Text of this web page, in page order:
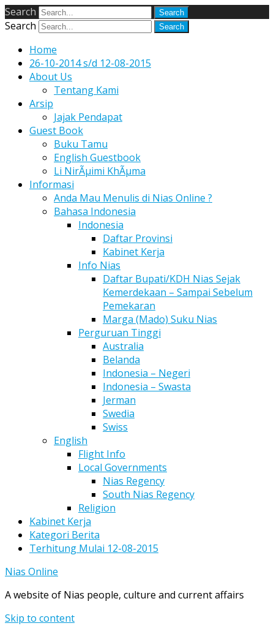
Search
Search
Home
26-10-2014 s/d 12-08-2015
About Us
Tentang Kami
Arsip
Jajak Pendapat
Guest Book
Buku Tamu
English Guestbook
Li NirÃµimi KhÃµma
Informasi
Anda Mau Menulis di Nias Online ?
Bahasa Indonesia
Indonesia
Daftar Provinsi
Kabinet Kerja
Info Nias
Daftar Bupati/KDH Nias Sejak
Kemerdekaan – Sampai Sebelum
Pemekaran
Marga (Mado) Suku Nias
Perguruan Tinggi
Australia
Belanda
Indonesia – Negeri
Indonesia – Swasta
Jerman
Swedia
Swiss
English
Flight Info
Local Governments
Nias Regency
South Nias Regency
Religion
Kabinet Kerja
Kategori Berita
Terhitung Mulai 12-08-2015
Nias Online
A website of Nias people, culture and current affairs
Skip to content